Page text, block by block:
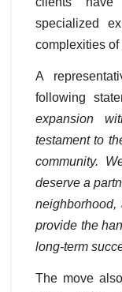
specialized
complexities of
A
following
expansion
testament to
community.
deserve a
provide the
long-term
The move